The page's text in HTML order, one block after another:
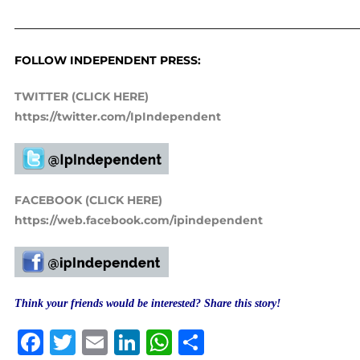
FOLLOW INDEPENDENT PRESS:
TWITTER (CLICK HERE)
https://twitter.com/IpIndependent
FACEBOOK (CLICK HERE)
https://web.facebook.com/ipindependent
Think your friends would be interested? Share this story!
Facebook
Twitter
Email
LinkedIn
WhatsApp
Share